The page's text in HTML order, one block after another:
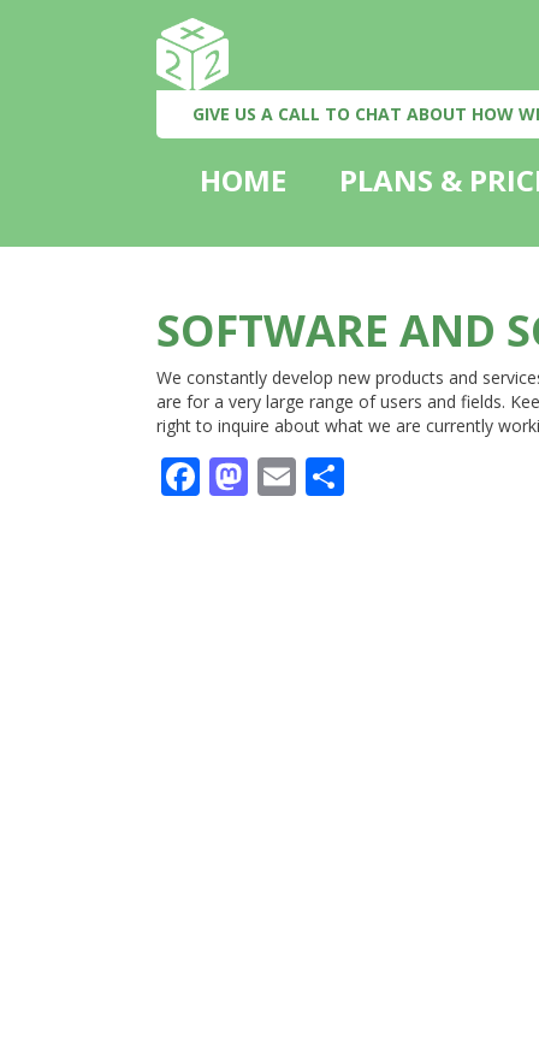
GIVE US A CALL TO CHAT ABOUT HOW
HOME PLANS &
SOFTWARE AND
We constantly develop new products and
are for a very large range of users and fields.
right to inquire about what we are currently
Facebook
Mastodon
Email